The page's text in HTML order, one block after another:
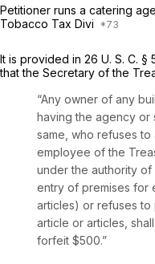
Petitioner runs a catering
Tobacco Tax Divi
It is provided in 26 U. S. C. §
that the Secretary of the
“Any owner of any
having the agency
same, who refuses
employee of the
under the authority of
entry of premises for
articles) or refuses to
article or articles,
forfeit $500.”